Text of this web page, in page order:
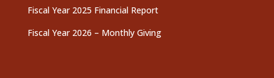
Fiscal Year 2025 Financial Report
Fiscal Year 2026 – Monthly Giving